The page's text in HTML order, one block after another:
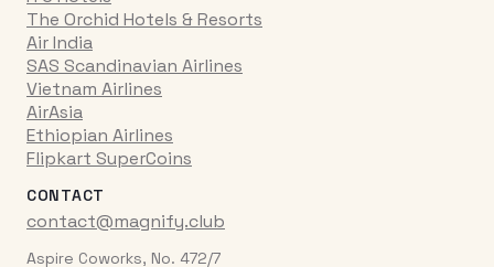
The Orchid Hotels & Resorts
Air India
SAS Scandinavian Airlines
Vietnam Airlines
AirAsia
Ethiopian Airlines
Flipkart SuperCoins
CONTACT
contact@magnify.club
Aspire Coworks, No. 472/7